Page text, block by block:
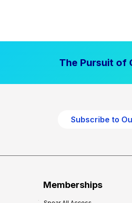
The Pursuit of
Subscribe to
Memberships